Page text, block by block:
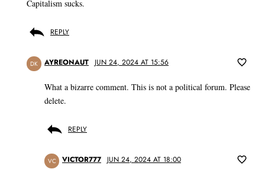
Capitalism sucks.
REPLY
DK AYREONAUT JUN 24, 2024 AT 15:56
What a bizarre comment. This is not a political forum. Please
delete.
REPLY
VC VICTOR777 JUN 24, 2024 AT 18:00